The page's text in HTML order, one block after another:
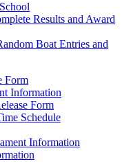
Results and Award
Boat Entries and
Form
Information
Form
Schedule
Information